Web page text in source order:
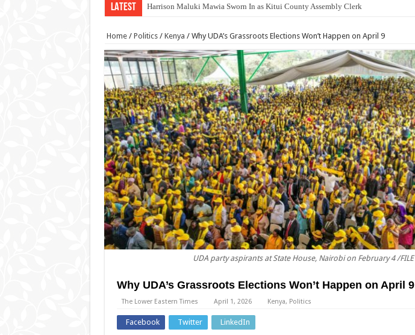
LATEST Harrison Maluki Mawia Sworn In as Kitui County Assembly Clerk
Home / Politics / Kenya / Why UDA’s Grassroots Elections Won’t Happen on April 9
UDA party aspirants at State House, Nairobi on February 4 /FILE
Why UDA’s Grassroots Elections Won’t Happen on April 9
The Lower Eastern Times April 1, 2026 Kenya, Politics
Facebook Twitter LinkedIn